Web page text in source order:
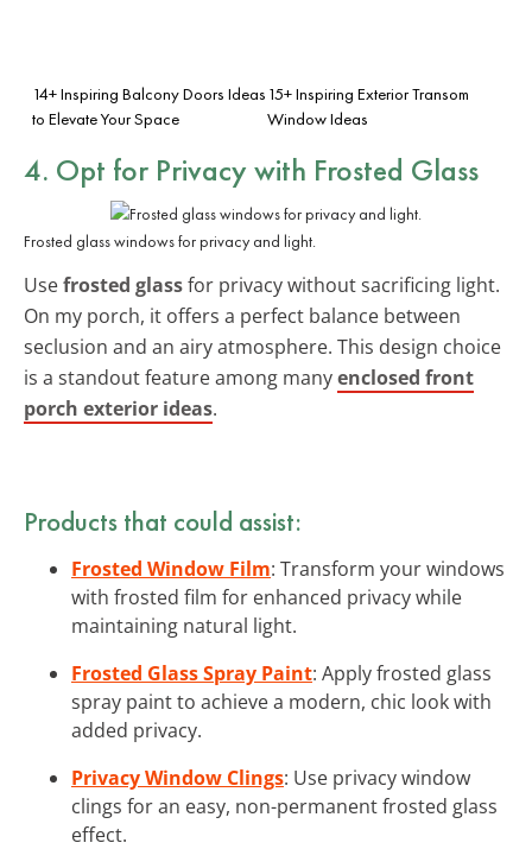
14+ Inspiring Balcony Doors Ideas
to Elevate Your Space
15+ Inspiring Exterior Transom
Window Ideas
4. Opt for Privacy with Frosted Glass
Frosted glass windows for privacy and light.
Usefrosted glassfor privacy without sacrificing light.
On my porch, it offers a perfect balance between
seclusion and an airy atmosphere. This design choice
is a standout feature among manyenclosed front
porch exterior ideas.
Products that could assist:
Frosted Window Film: Transform your windows
with frosted film for enhanced privacy while
maintaining natural light.
Frosted Glass Spray Paint: Apply frosted glass
spray paint to achieve a modern, chic look with
added privacy.
Privacy Window Clings: Use privacy window
clings for an easy, non-permanent frosted glass
effect.